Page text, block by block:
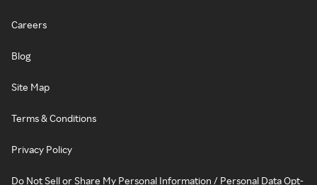
Careers
Blog
Site Map
Terms & Conditions
Privacy Policy
Do Not Sell or Share My Personal Information / Personal Data Opt-